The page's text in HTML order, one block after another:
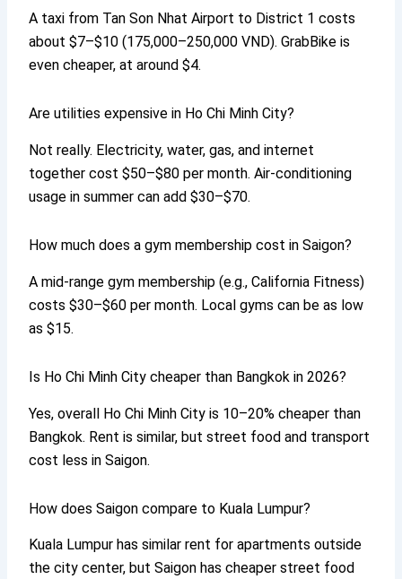
A taxi from Tan Son Nhat Airport to District 1 costs
about $7–$10 (175,000–250,000 VND). GrabBike is
even cheaper, at around $4.
Are utilities expensive in Ho Chi Minh City?
Not really. Electricity, water, gas, and internet
together cost $50–$80 per month. Air-conditioning
usage in summer can add $30–$70.
How much does a gym membership cost in Saigon?
A mid-range gym membership (e.g., California Fitness)
costs $30–$60 per month. Local gyms can be as low
as $15.
Is Ho Chi Minh City cheaper than Bangkok in 2026?
Yes, overall Ho Chi Minh City is 10–20% cheaper than
Bangkok. Rent is similar, but street food and transport
cost less in Saigon.
How does Saigon compare to Kuala Lumpur?
Kuala Lumpur has similar rent for apartments outside
the city center, but Saigon has cheaper street food